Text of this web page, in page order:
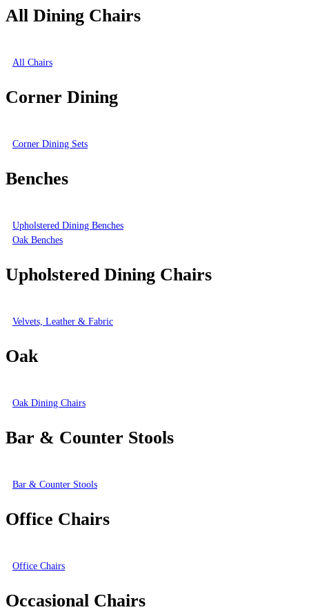
All Dining Chairs
All Chairs
Corner Dining
Corner Dining Sets
Benches
Upholstered Dining Benches
Oak Benches
Upholstered Dining Chairs
Velvets, Leather & Fabric
Oak
Oak Dining Chairs
Bar & Counter Stools
Bar & Counter Stools
Office Chairs
Office Chairs
Occasional Chairs